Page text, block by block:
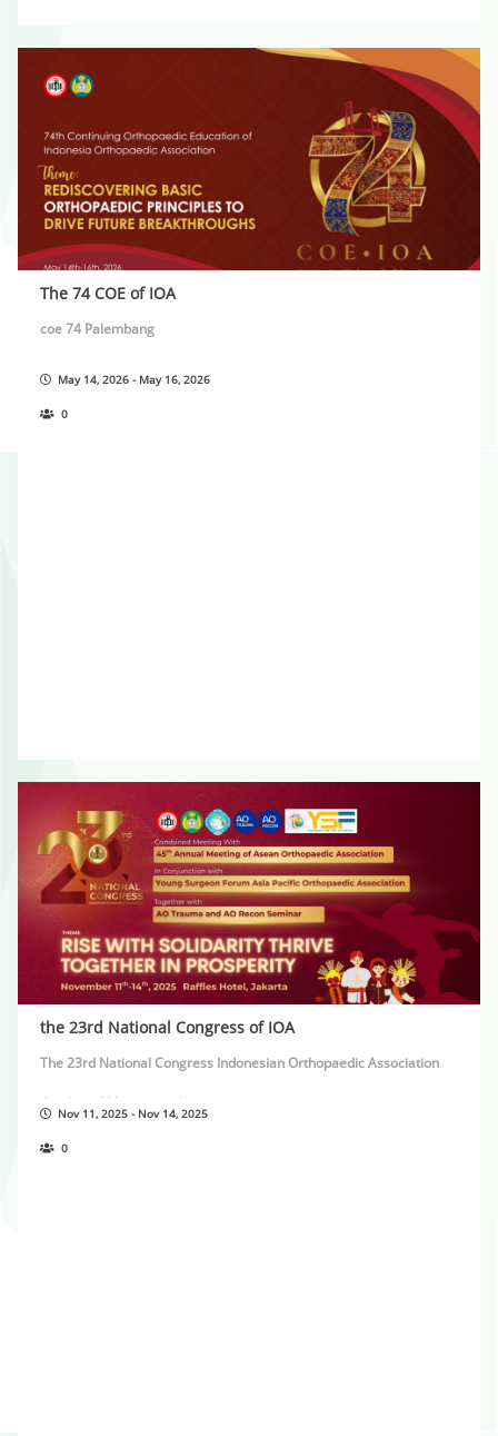
The 74 COE of IOA
coe 74 Palembang
May 14, 2026 - May 16, 2026
0
the 23rd National Congress of IOA
The 23rd National Congress Indonesian Orthopaedic Association
Combined Meeting with:
45th Annual Meeting of Asean Orthopaedic Association
Nov 11, 2025 - Nov 14, 2025
0